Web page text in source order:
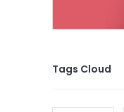
Tags Cloud